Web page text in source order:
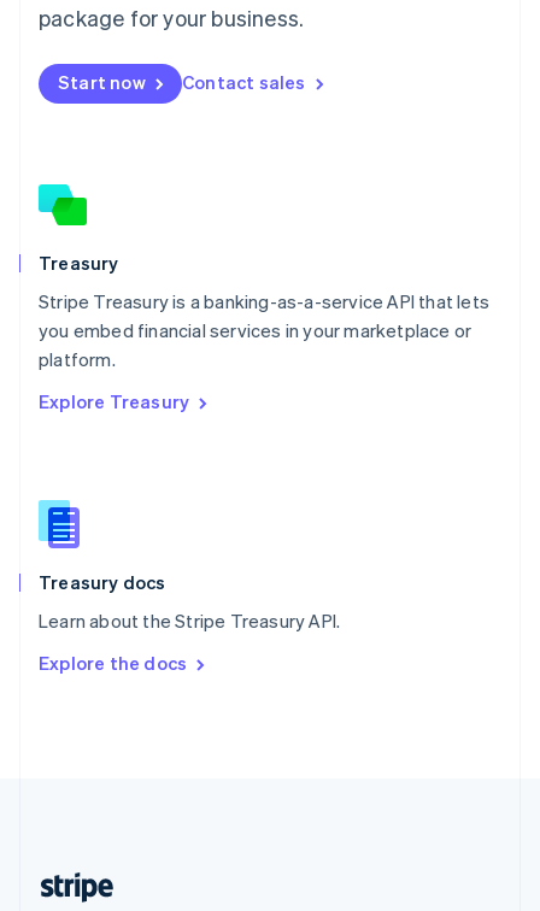
package for your business.
Start now Contact sales
Treasury
Stripe Treasury is a banking-as-a-service API that lets
you embed financial services in your marketplace or
platform.
Explore Treasury
Treasury docs
Learn about the Stripe Treasury API.
Explore the docs
Malta
Mexico
EspañolEnglish
Netherlands
Norway
English
Poland
English
Portugal
PortuguêsEnglish
Romania
Singapore
Slovenia
English
Spain
EspañolEnglish
SvenskaEnglish
DeutschFrançais Italiano